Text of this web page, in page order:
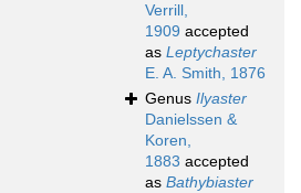
Verrill,
1909 accepted
as Leptychaster
E. A. Smith, 1876
Genus Ilyaster
Danielssen &
Koren,
1883 accepted
as Bathybiaster